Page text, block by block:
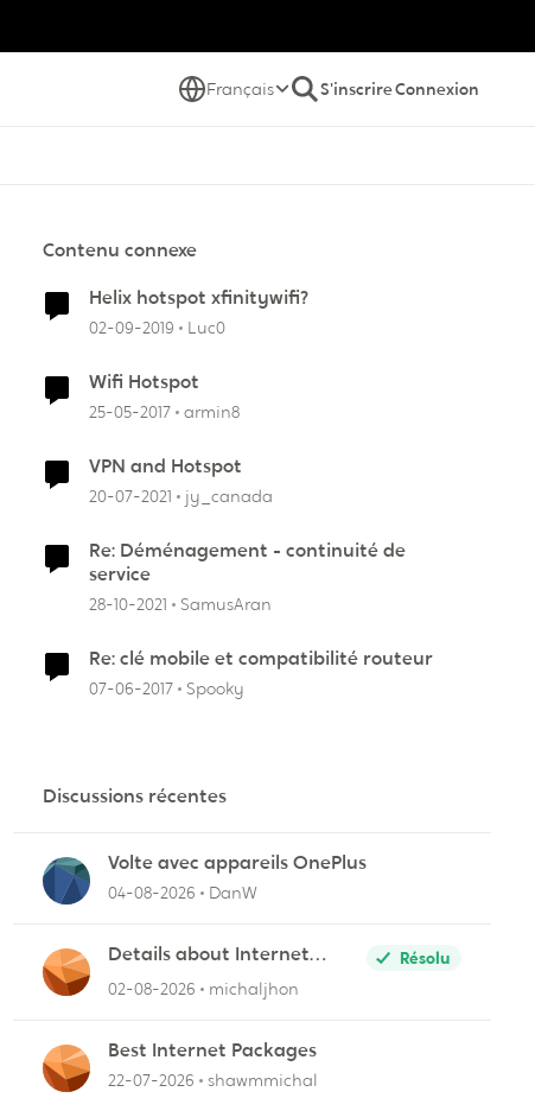
Français S'inscrireConnexion
Contenu connexe
Helix hotspot xfinitywifi?
02-09-2019 Luc0
Wifi Hotspot
25-05-2017 armin8
VPN and Hotspot
20-07-2021 jy_canada
Re: Déménagement - continuité de
service
28-10-2021 SamusAran
Re: clé mobile et compatibilité routeur
07-06-2017 Spooky
Discussions récentes
Volte avec appareils OnePlus
04-08-2026 DanW
Details about Internet
Packages
Résolu
02-08-2026
michaljhon
Best Internet Packages
22-07-2026 shawmmichal